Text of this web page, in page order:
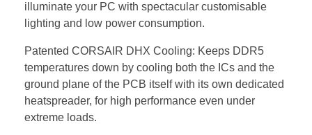
illuminate your PC with spectacular customisable
lighting and low power consumption.
Patented CORSAIR DHX Cooling: Keeps DDR5
temperatures down by cooling both the ICs and the
ground plane of the PCB itself with its own dedicated
heatspreader, for high performance even under
extreme loads.